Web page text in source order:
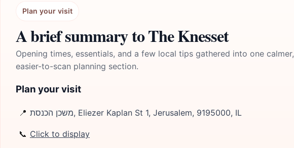
Plan your visit
A brief summary to The Knesset
Opening times, essentials, and a few local tips gathered into one calmer,
easier-to-scan planning section.
Plan your visit
📍 משכן הכנסת, Eliezer Kaplan St 1, Jerusalem, 9195000, IL
📞 Click to display